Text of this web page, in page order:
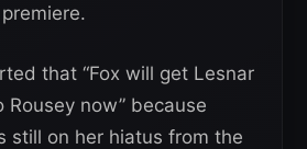
that “Fox will get Lesnar
Rousey now” because
still on her hiatus from the